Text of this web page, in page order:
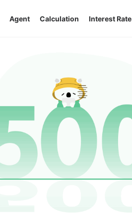
Agent Calculation Interest Rate